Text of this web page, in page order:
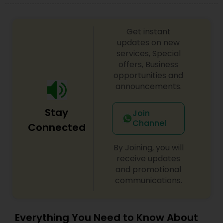
tutor as per his/her time schedule with flexible
timings. In classroom teaching, teachers may
not be patient all the time but our online math
tutors are always patient and make the class as
Stay
Connected
Get instant
updates on new
services, Special
offers, Business
opportunities and
announcements.
Join
Channel
By Joining, you will
receive updates
and promotional
communications.
Everything You Need to Know About